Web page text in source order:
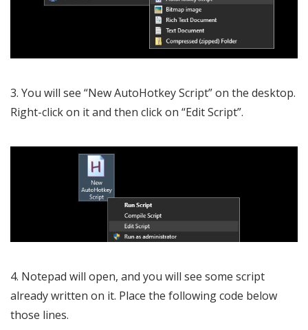
3. You will see “New AutoHotkey Script” on the desktop.
Right-click on it and then click on “Edit Script”.
4. Notepad will open, and you will see some script
already written on it. Place the following code below
those lines.